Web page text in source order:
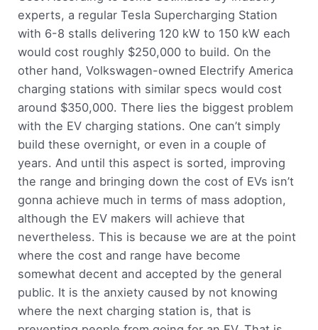
experts, a regular Tesla Supercharging Station
with 6-8 stalls delivering 120 kW to 150 kW each
would cost roughly $250,000 to build. On the
other hand, Volkswagen-owned Electrify America
charging stations with similar specs would cost
around $350,000. There lies the biggest problem
with the EV charging stations. One can’t simply
build these overnight, or even in a couple of
years. And until this aspect is sorted, improving
the range and bringing down the cost of EVs isn’t
gonna achieve much in terms of mass adoption,
although the EV makers will achieve that
nevertheless. This is because we are at the point
where the cost and range have become
somewhat decent and accepted by the general
public. It is the anxiety caused by not knowing
where the next charging station is, that is